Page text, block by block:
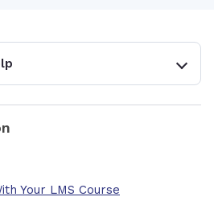
Your LMS Course